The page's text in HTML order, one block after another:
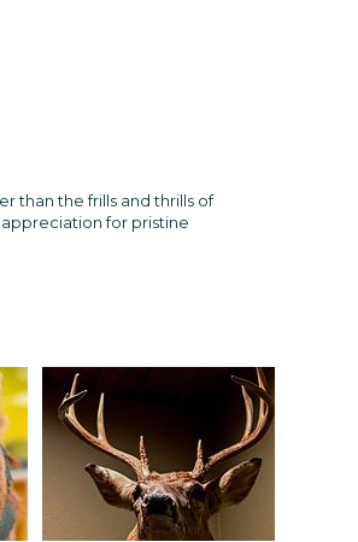
than the frills and thrills of
for pristine